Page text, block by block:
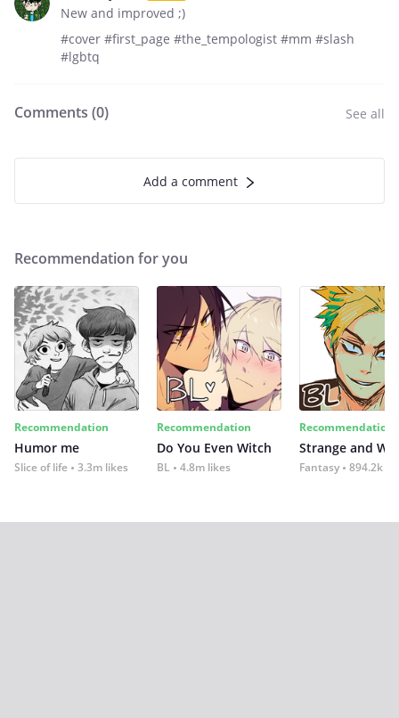
New and improved ;)
#cover #first_page #the_tempologist #mm #slash
#lgbtq
Comments (0) See all
Add a comment
Recommendation for you
Recommendation
Humor me
Slice of life 3.3m likes
Recommendation
Do You Even Witch
BL 4.8m likes
Recommendation
Strange and
Fantasy 894.2k